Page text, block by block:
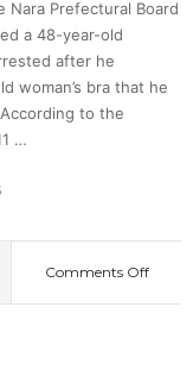
Video)
Nara Prefectural Board
a 48-year-old
after he
woman’s bra that he
to the
…
Comments Offon